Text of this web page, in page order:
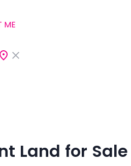
ME
Land for Sale